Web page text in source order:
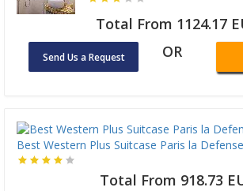
Total From 1124.17
Send Us a Request OR
Best Western Plus Suitcase Paris la Defense
Total From 918.73